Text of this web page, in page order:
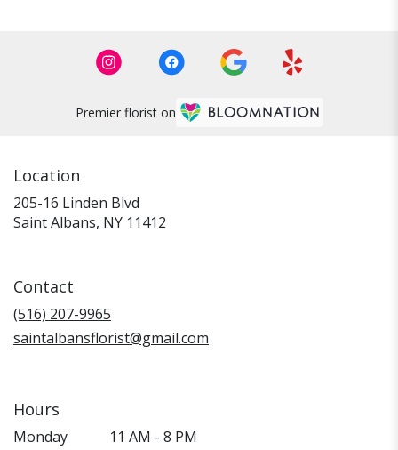
Premier florist on
Location
205-16 Linden Blvd
Saint Albans, NY 11412
Contact
(516) 207-9965
saintalbansflorist@gmail.com
Hours
Monday 11 AM - 8 PM